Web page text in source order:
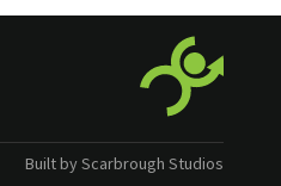
Built by Scarbrough Studios